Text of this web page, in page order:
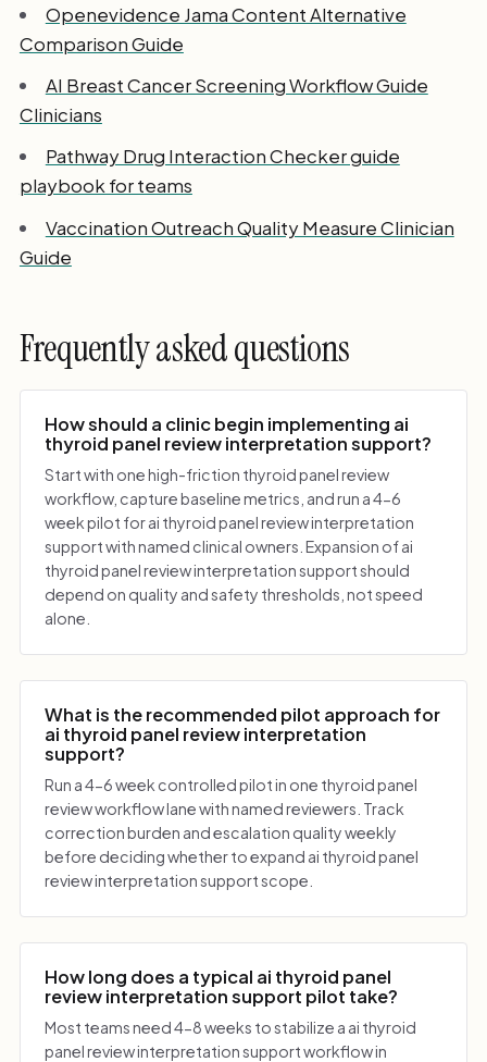
Openevidence Jama Content Alternative
Comparison Guide
AI Breast Cancer Screening Workflow Guide
Clinicians
Pathway Drug Interaction Checker guide
playbook for teams
Vaccination Outreach Quality Measure Clinician
Guide
Frequently asked questions
How should a clinic begin implementing ai
thyroid panel review interpretation support?
Start with one high-friction thyroid panel review
workflow, capture baseline metrics, and run a 4-6
week pilot for ai thyroid panel review interpretation
support with named clinical owners. Expansion of ai
thyroid panel review interpretation support should
depend on quality and safety thresholds, not speed
alone.
What is the recommended pilot approach for
ai thyroid panel review interpretation
support?
Run a 4-6 week controlled pilot in one thyroid panel
review workflow lane with named reviewers. Track
correction burden and escalation quality weekly
before deciding whether to expand ai thyroid panel
review interpretation support scope.
How long does a typical ai thyroid panel
review interpretation support pilot take?
Most teams need 4-8 weeks to stabilize a ai thyroid
panel review interpretation support workflow in